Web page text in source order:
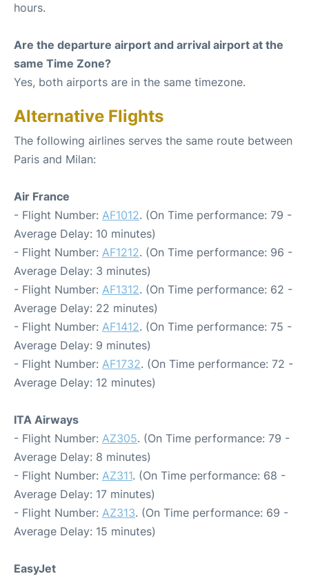
hours.
Are the departure airport and arrival airport at the
same Time Zone?
Yes, both airports are in the same timezone.
Alternative Flights
The following airlines serves the same route between
Paris and Milan:
Air France
- Flight Number: AF1012. (On Time performance: 79 -
Average Delay: 10 minutes)
- Flight Number: AF1212. (On Time performance: 96 -
Average Delay: 3 minutes)
- Flight Number: AF1312. (On Time performance: 62 -
Average Delay: 22 minutes)
- Flight Number: AF1412. (On Time performance: 75 -
Average Delay: 9 minutes)
- Flight Number: AF1732. (On Time performance: 72 -
Average Delay: 12 minutes)
ITA Airways
- Flight Number: AZ305. (On Time performance: 79 -
Average Delay: 8 minutes)
- Flight Number: AZ311. (On Time performance: 68 -
Average Delay: 17 minutes)
- Flight Number: AZ313. (On Time performance: 69 -
Average Delay: 15 minutes)
EasyJet